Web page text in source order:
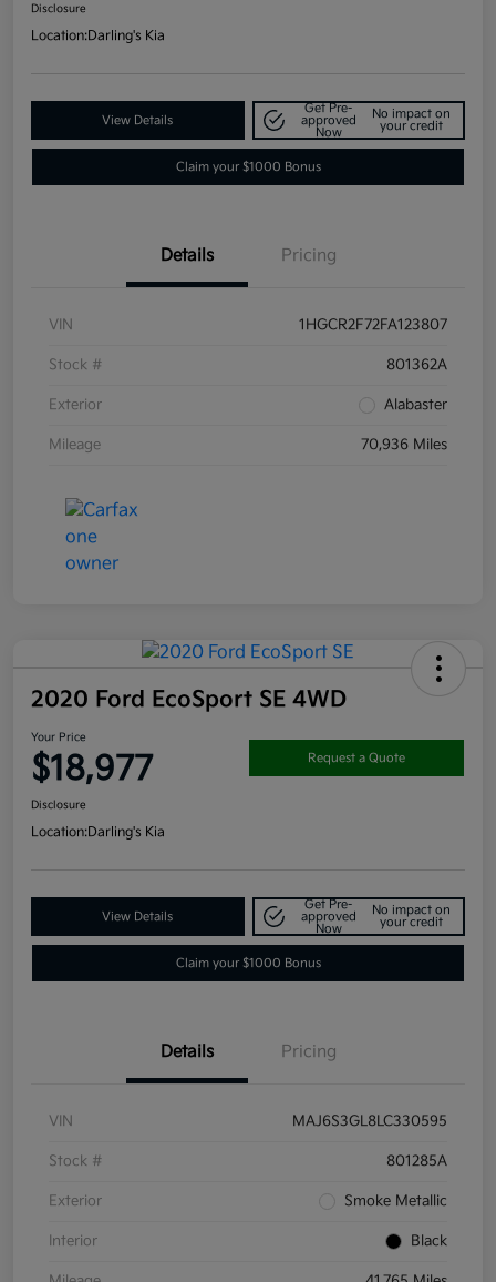
Disclosure
Location:Darling's Kia
View Details
Get Pre-
approved
Now
No impact on
your credit
Claim your $1000 Bonus
Details Pricing
VIN 1HGCR2F72FA123807
Stock # 801362A
Exterior Alabaster
Mileage 70,936 Miles
2020 Ford EcoSport SE 4WD
Your Price
$18,977 Request a Quote
Disclosure
Location:Darling's Kia
View Details
Get Pre-
approved
Now
No impact on
your credit
Claim your $1000 Bonus
Details Pricing
VIN MAJ6S3GL8LC330595
Stock # 801285A
Exterior Smoke Metallic
Interior Black